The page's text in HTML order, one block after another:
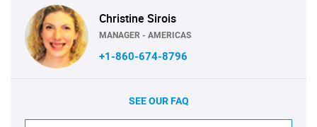
Christine Sirois
MANAGER - AMERICAS
+1-860-674-8796
SEE OUR FAQ